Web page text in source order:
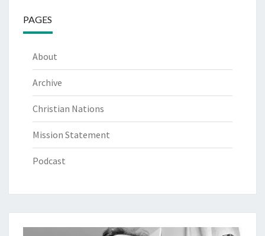
PAGES
About
Archive
Christian Nations
Mission Statement
Podcast